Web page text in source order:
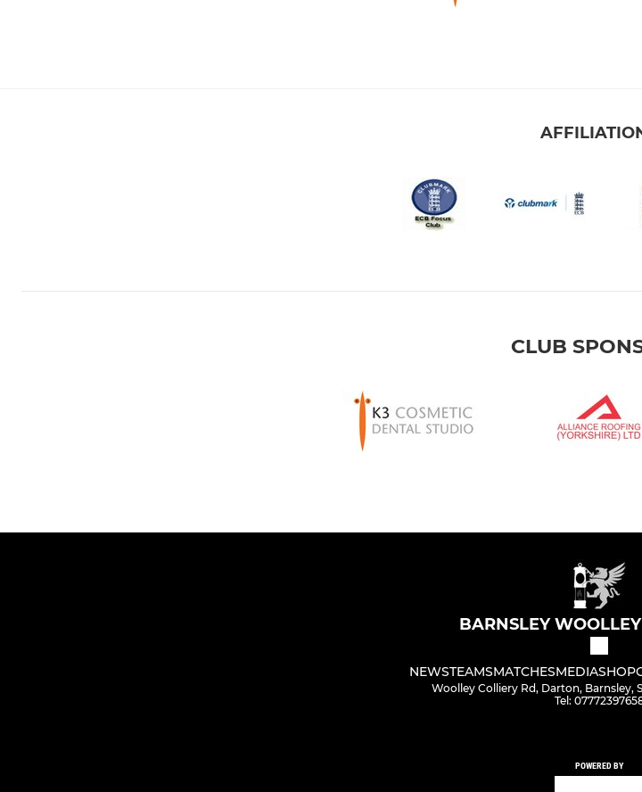
CLUB
BARNSLEY
NEWSTEAMSMATCHESMEDIASHOP
Woolley Colliery Rd, Darton, Barnsley,
Tel:
POWERED BY